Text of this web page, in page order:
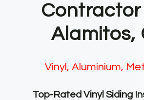
Contractor
Alamitos,
Vinyl, Aluminium,
Top-Rated Vinyl Siding